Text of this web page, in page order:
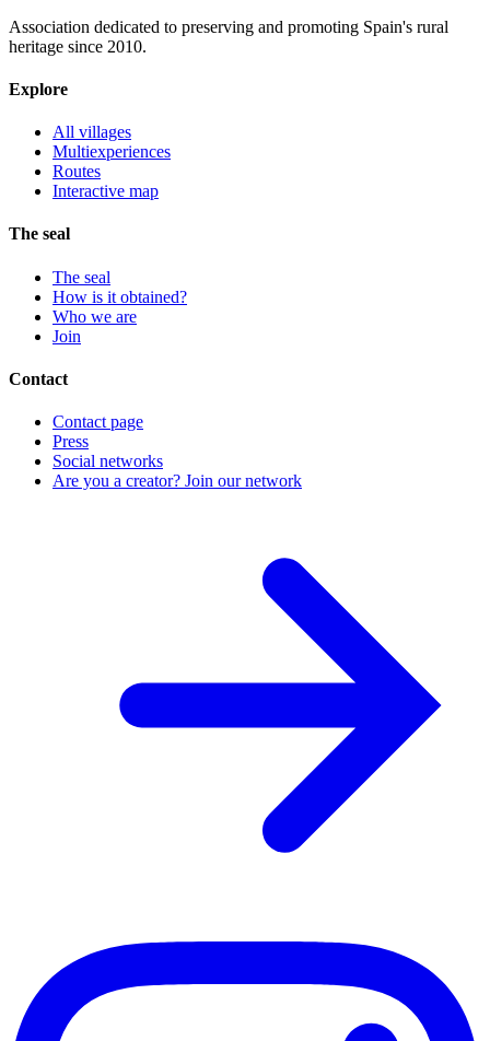
Association dedicated to preserving and promoting Spain's rural
heritage since 2010.
Explore
All villages
Multiexperiences
Routes
Interactive map
The seal
The seal
How is it obtained?
Who we are
Join
Contact
Contact page
Press
Social networks
Are you a creator? Join our network